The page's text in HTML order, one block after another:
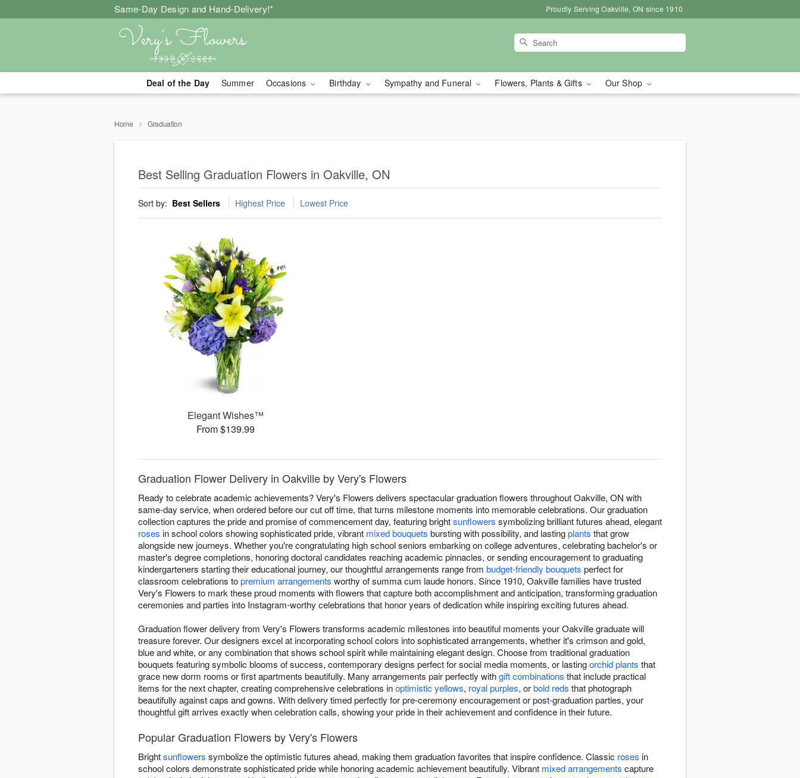
Same-Day Design and Hand-Delivery!* Proudly Serving Oakville, ON since 1910
Deal of the Day Summer Occasions Birthday Sympathy and Funeral Flowers, Plants & Gifts Our Shop
Home Graduation
Best Selling Graduation Flowers in Oakville, ON
Sort by: Best Sellers Highest Price Lowest Price
Elegant Wishes™
From $139.99
Graduation Flower Delivery in Oakville by Very's Flowers
Ready to celebrate academic achievements? Very's Flowers delivers spectacular graduation flowers throughout Oakville, ON with
same-day service, when ordered before our cut off time, that turns milestone moments into memorable celebrations. Our graduation
collection captures the pride and promise of commencement day, featuring brightsunflowers symbolizing brilliant futures ahead, elegant
roses in school colors showing sophisticated pride, vibrant mixed bouquets bursting with possibility, and lastingplants that grow
alongside new journeys. Whether you're congratulating high school seniors embarking on college adventures, celebrating bachelor's or
master's degree completions, honoring doctoral candidates reaching academic pinnacles, or sending encouragement to graduating
kindergarteners starting their educational journey, our thoughtful arrangements range from budget-friendly bouquets perfect for
classroom celebrations topremium arrangements worthy of summa cum laude honors. Since 1910, Oakville families have trusted
Very's Flowers to mark these proud moments with flowers that capture both accomplishment and anticipation, transforming graduation
ceremonies and parties into Instagram-worthy celebrations that honor years of dedication while inspiring exciting futures ahead.
Graduation flower delivery from Very's Flowers transforms academic milestones into beautiful moments your Oakville graduate will
treasure forever. Our designers excel at incorporating school colors into sophisticated arrangements, whether it's crimson and gold,
blue and white, or any combination that shows school spirit while maintaining elegant design. Choose from traditional graduation
bouquets featuring symbolic blooms of success, contemporary designs perfect for social media moments, or lastingorchid plants that
grace new dorm rooms or first apartments beautifully. Many arrangements pair perfectly withgift combinations that include practical
items for the next chapter, creating comprehensive celebrations inoptimistic yellows, royal purples, orbold reds that photograph
beautifully against caps and gowns. With delivery timed perfectly for pre-ceremony encouragement or post-graduation parties, your
thoughtful gift arrives exactly when celebration calls, showing your pride in their achievement and confidence in their future.
Popular Graduation Flowers by Very's Flowers
Brightsunflowers symbolize the optimistic futures ahead, making them graduation favorites that inspire confidence. Classic roses in
school colors demonstrate sophisticated pride while honoring academic achievement beautifully. Vibrant mixed arrangements capture